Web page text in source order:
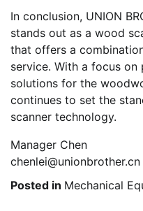
In conclusion, UNION
stands out as a wood
that offers a
service. With a focus
solutions for the
continues to set the
scanner technology.
Manager Chen
chenlei@unionbrother.cn
Posted in Mechanical